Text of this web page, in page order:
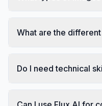
What are the
Do I need technical